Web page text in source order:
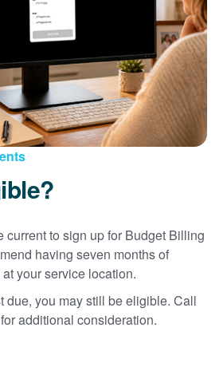
current to sign up for Budget Billing
having seven months of
your service location.
due, you may still be eligible. Call
additional consideration.